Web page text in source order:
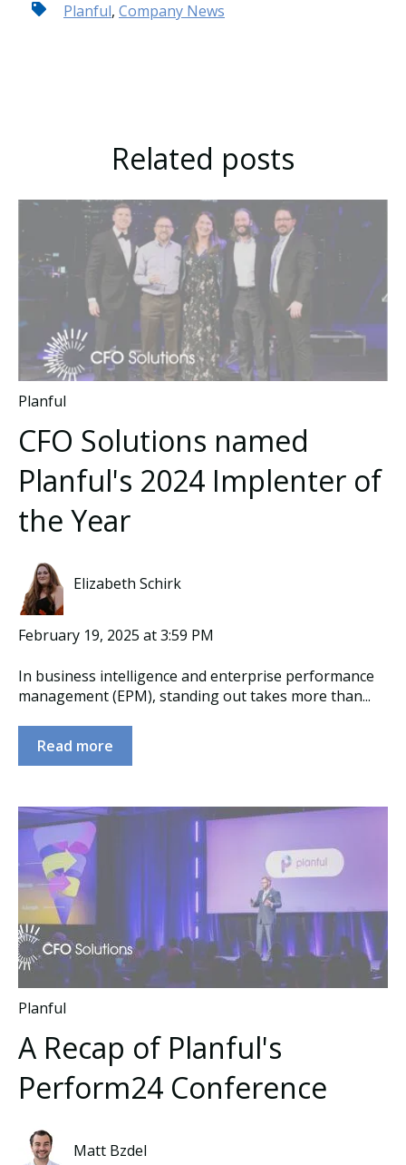
Planful, Company News
Related posts
Planful
CFO Solutions named
Planful's 2024 Implenter of
the Year
Elizabeth Schirk
February 19, 2025 at 3:59 PM
In business intelligence and enterprise performance
management (EPM), standing out takes more than...
Read more
Planful
A Recap of Planful's
Perform24 Conference
Matt Bzdel